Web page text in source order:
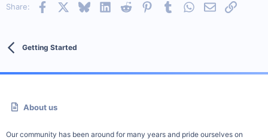
Share: Facebook BlueskyLinkedInReddit PinterestTumblrWhatsApp
EmailLink
Getting Started
About us
Our community has been around for many years and pride ourselves on